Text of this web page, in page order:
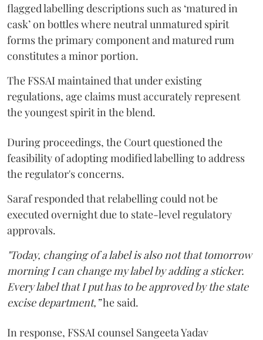
flagged labelling descriptions such as ‘matured in
cask’ on bottles where neutral unmatured spirit
forms the primary component and matured rum
constitutes a minor portion.
The FSSAI maintained that under existing
regulations, age claims must accurately represent
the youngest spirit in the blend.
During proceedings, the Court questioned the
feasibility of adopting modified labelling to address
the regulator's concerns.
Saraf responded that relabelling could not be
executed overnight due to state-level regulatory
approvals.
"Today, changing of a label is also not that tomorrow
morning I can change my label by adding a sticker.
Every label that I put has to be approved by the state
excise department,”he said.
In response, FSSAI counsel Sangeeta Yadav